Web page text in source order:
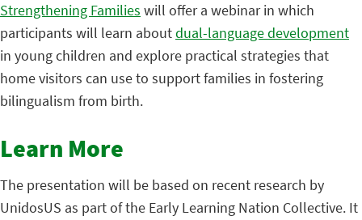
Strengthening Families will offer a webinar in which
participants will learn aboutdual-language development
in young children and explore practical strategies that
home visitors can use to support families in fostering
bilingualism from birth.
Learn More
The presentation will be based on recent research by
UnidosUS as part of the Early Learning Nation Collective. It